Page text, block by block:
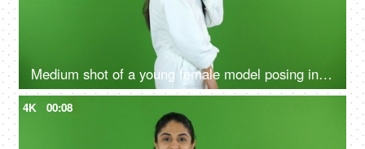
Medium shot of a young female model posing in a bathrobe against the green screen - advertisement
4K 00:08